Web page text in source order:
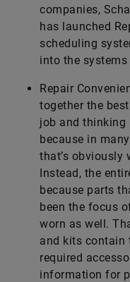
companies,
has launched
scheduling
into the systems
Repair
together the
job and thinking
because in
that’s obviously
Instead, the
because parts
been the focus
worn as well.
and kits contain
required
information for